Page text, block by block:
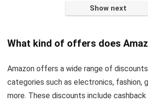
Show next
What kind of offers does
Amazon offers a wide range of
categories such as electronics, fashion,
more. These discounts include